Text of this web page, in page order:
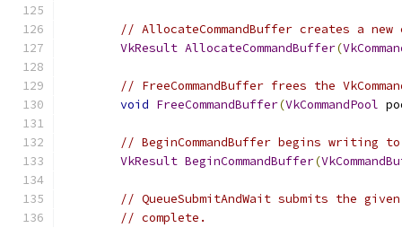
// AllocateCommandBuffer creates a
VkResult AllocateCommandBuffer(
// FreeCommandBuffer frees the
void FreeCommandBuffer(VkCommandPool
// BeginCommandBuffer begins writing to
VkResult BeginCommandBuffer(
// QueueSubmitAndWait submits the
// complete.